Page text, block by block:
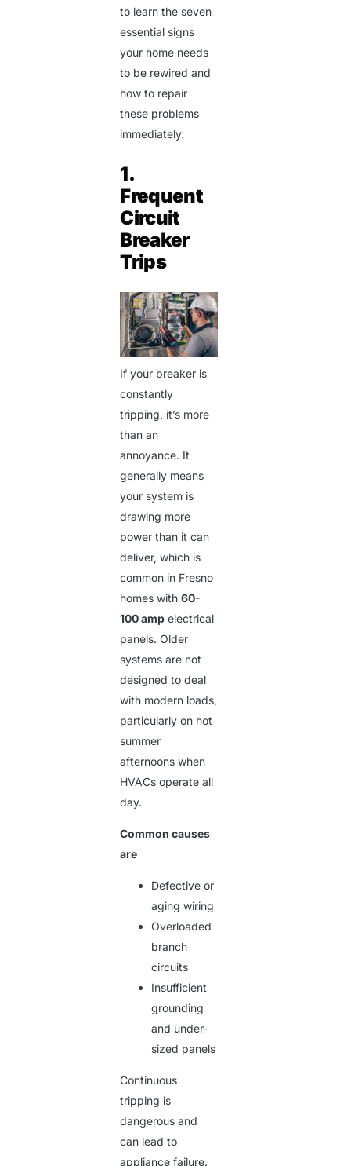
to learn the seven
essential signs
your home needs
to be rewired and
how to repair
these problems
immediately.
1.
Frequent
Circuit
Breaker
Trips
If your breaker is
constantly
tripping, it’s more
than an
annoyance. It
generally means
your system is
drawing more
power than it can
deliver, which is
common in Fresno
homes with60-
100 amp electrical
panels. Older
systems are not
designed to deal
with modern loads,
particularly on hot
summer
afternoons when
HVACs operate all
day.
Common causes
are
Defective or
aging wiring
Overloaded
branch
circuits
Insufficient
grounding
and under-
sized panels
Continuous
tripping is
dangerous and
can lead to
appliance failure.